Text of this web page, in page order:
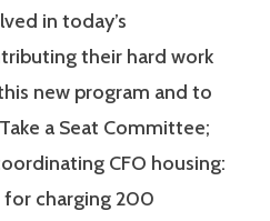
in today’s
their hard work
new program and to
a Seat Committee;
CFO housing:
for charging 200